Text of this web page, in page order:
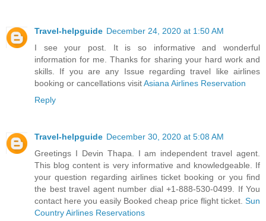
Travel-helpguide December 24, 2020 at 1:50 AM
I see your post. It is so informative and wonderful
information for me. Thanks for sharing your hard work and
skills. If you are any Issue regarding travel like airlines
booking or cancellations visitAsiana Airlines Reservation
Reply
Travel-helpguide December 30, 2020 at 5:08 AM
Greetings I Devin Thapa. I am independent travel agent.
This blog content is very informative and knowledgeable. If
your question regarding airlines ticket booking or you find
the best travel agent number dial +1-888-530-0499. If You
contact here you easily Booked cheap price flight ticket. Sun
Country Airlines Reservations